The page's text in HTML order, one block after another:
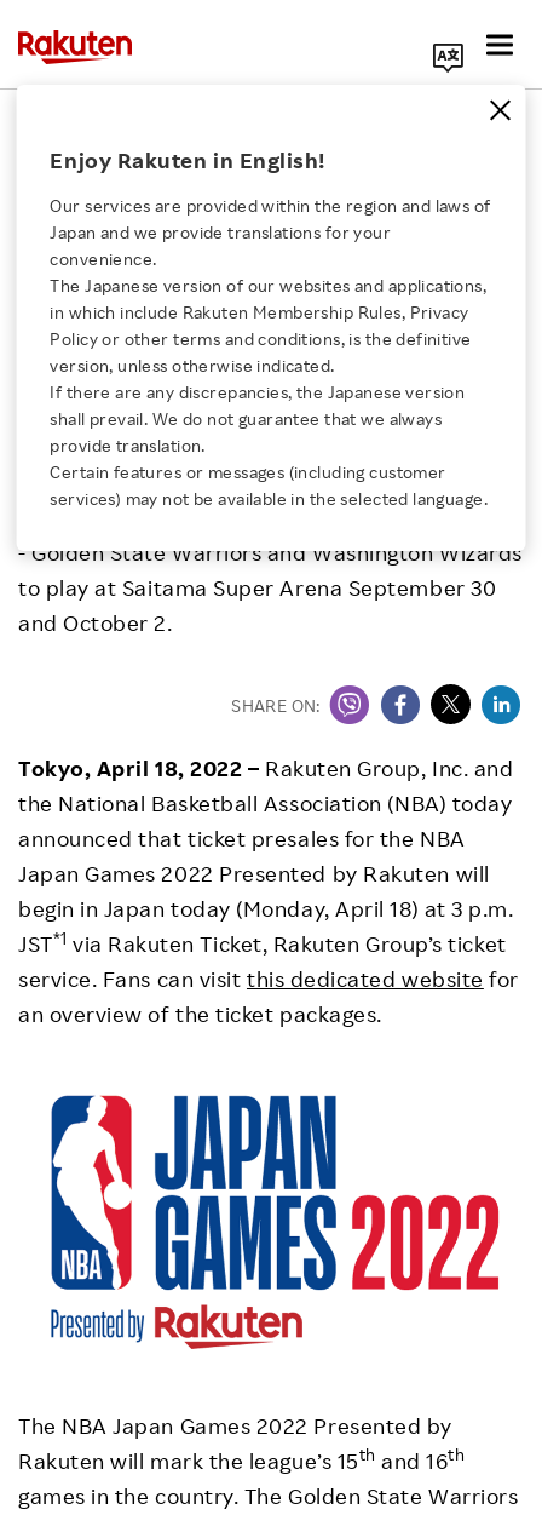
Click here for a list of Rakuten's services
About Us
Rakuten Innovation
Media Room
Investors
Enjoy Rakuten in English!
Our services are provided within the region and laws of
Japan and we provide translations for your
convenience.
The Japanese version of our websites and applications,
in which include Rakuten Membership Rules, Privacy
Policy or other terms and conditions, is the definitive
version, unless otherwise indicated.
If there are any discrepancies, the Japanese version
shall prevail. We do not guarantee that we always
provide translation.
Certain features or messages (including customer
services) may not be available in the selected language.
Rakuten Group, Inc.
NBA
NBA Japan Games 2022
Presented by Rakuten
Ticket Presales Begin
April 18
- Golden State Warriors and Washington Wizards
to play at Saitama Super Arena September 30
and October 2.
SHARE ON:
Tokyo, April 18, 2022 – Rakuten Group, Inc. and
the National Basketball Association (NBA) today
announced that ticket presales for the NBA
Japan Games 2022 Presented by Rakuten will
begin in Japan today (Monday, April 18) at 3 p.m.
JST*1 via Rakuten Ticket, Rakuten Group’s ticket
service. Fans can visit this dedicated website for
an overview of the ticket packages.
The NBA Japan Games 2022 Presented by
Rakuten will mark the league’s 15th and 16th
games in the country. The Golden State Warriors